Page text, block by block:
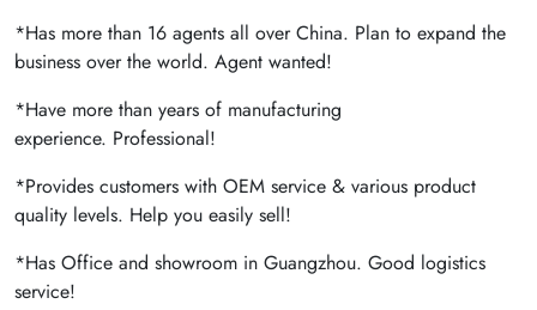
*Has more than 16 agents all over China. Plan to expand the
business over the world. Agent wanted!
*Have more than years of manufacturing
experience. Professional!
*Provides customers with OEM service & various product
quality levels. Help you easily sell!
*Has Office and showroom in Guangzhou. Good logistics
service!